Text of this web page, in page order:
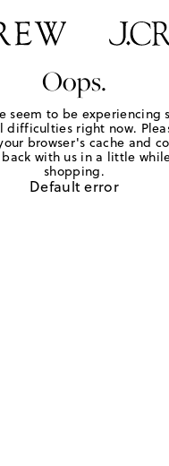
Oops.
seem to be experiencing
difficulties right now.
browser's cache and
back with us in a little
shopping.
Default error